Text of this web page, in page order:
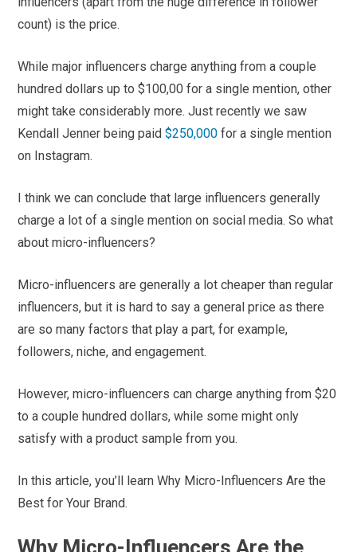
count) is the price.
While major influencers charge anything from a couple
hundred dollars up to $100,00 for a single mention, other
might take considerably more. Just recently we saw
Kendall Jenner being paid$250,000 for a single mention
on Instagram.
I think we can conclude that large influencers generally
charge a lot of a single mention on social media. So what
about micro-influencers?
Micro-influencers are generally a lot cheaper than regular
influencers, but it is hard to say a general price as there
are so many factors that play a part, for example,
followers, niche, and engagement.
However, micro-influencers can charge anything from $20
to a couple hundred dollars, while some might only
satisfy with a product sample from you.
In this article, you’ll learn Why Micro-Influencers Are the
Best for Your Brand.
Why Micro-Influencers Are the